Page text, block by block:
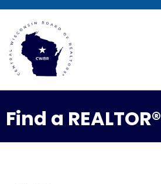
Find a REALTOR®